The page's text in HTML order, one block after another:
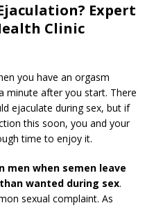
Expert
Clinic
you have an orgasm
minute after you start. There
ejaculate during sex, but if
this soon, you and your
time to enjoy it.
men when semen leave
wanted during sex.
sexual complaint. As